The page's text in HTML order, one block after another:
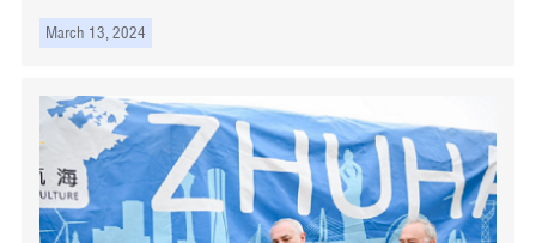
March 13, 2024